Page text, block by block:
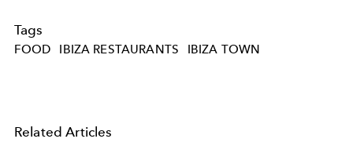
Tags
FOOD IBIZA RESTAURANTS IBIZA TOWN
Related Articles